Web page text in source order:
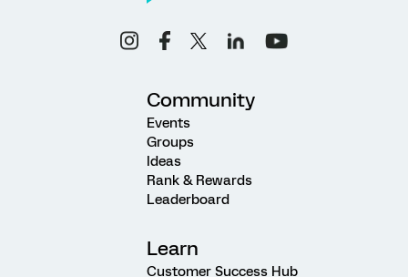
Community
Events
Groups
Ideas
Rank & Rewards
Leaderboard
Learn
Customer Success Hub